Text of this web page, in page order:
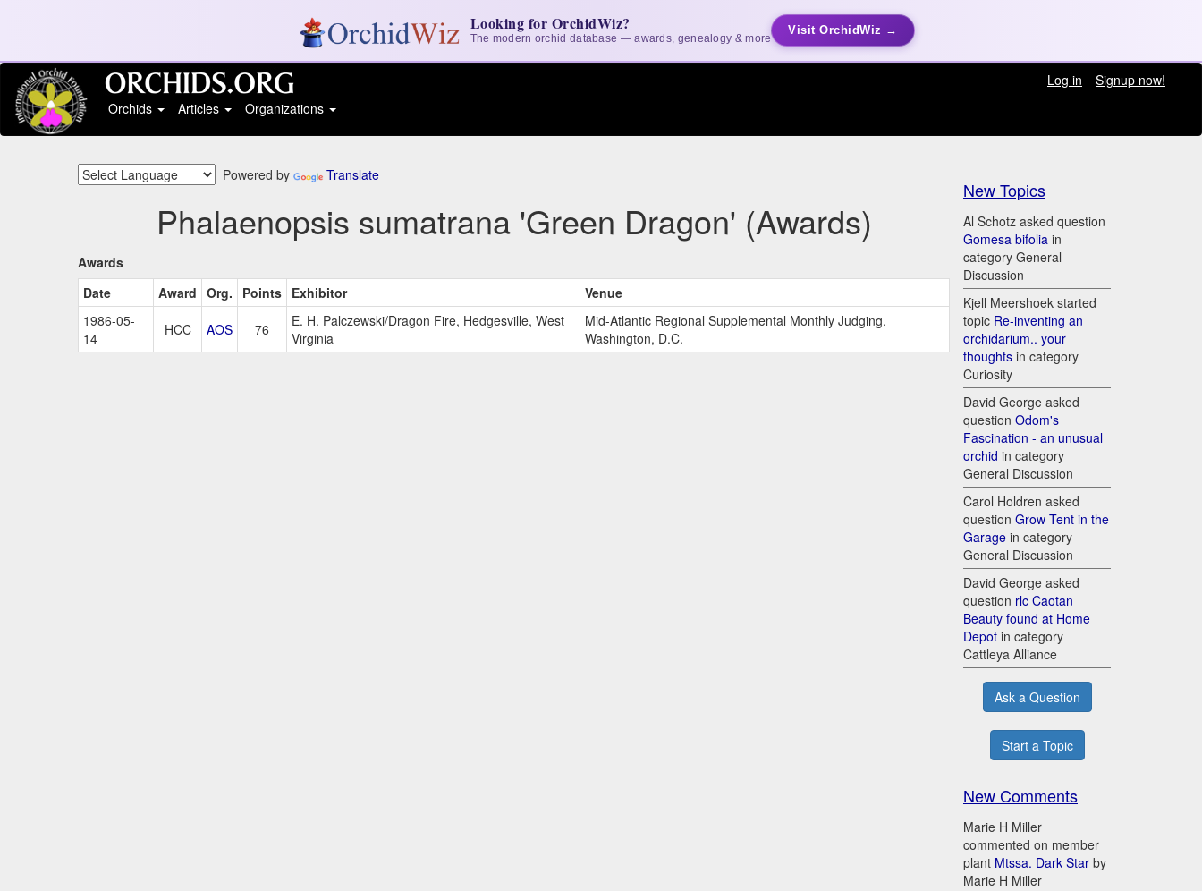
Looking for OrchidWiz?
The modern orchid database — awards, genealogy & more
Visit OrchidWiz →
Log in
Signup now!
Orchids
Articles Organizations
Powered by Translate
Phalaenopsis sumatrana 'Green Dragon' (Awards)
Awards
Date
Award Org. Points Exhibitor
Venue
1986-05-
14
HCC AOS 76
E. H. Palczewski/Dragon Fire, Hedgesville, West
Virginia
Mid-Atlantic Regional Supplemental Monthly Judging,
Washington, D.C.
New Topics
Al Schotz asked question
Gomesa bifolia in
category General
Discussion
Kjell Meershoek started
topic Re-inventing an
orchidarium.. your
thoughts in category
Curiosity
David George asked
question Odom's
Fascination - an unusual
orchid in category
General Discussion
Carol Holdren asked
question Grow Tent in the
Garage in category
General Discussion
David George asked
question rlc Caotan
Beauty found at Home
Depot in category
Cattleya Alliance
Ask a Question
Start a Topic
New Comments
Marie H Miller
commented on member
plant Mtssa. Dark Star by
Marie H Miller